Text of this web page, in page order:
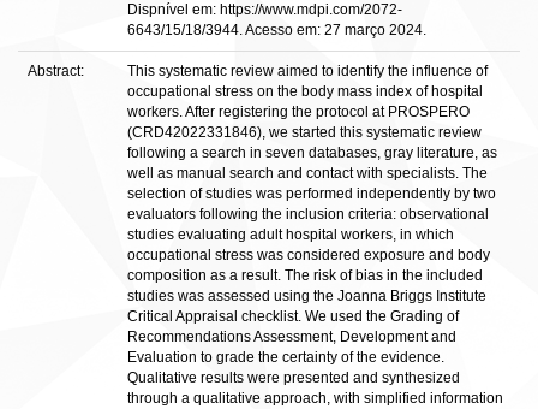
Dispnível em: https://www.mdpi.com/2072-
6643/15/18/3944. Acesso em: 27 março 2024.
Abstract:
This systematic review aimed to identify the influence of
occupational stress on the body mass index of hospital
workers. After registering the protocol at PROSPERO
(CRD42022331846), we started this systematic review
following a search in seven databases, gray literature, as
well as manual search and contact with specialists. The
selection of studies was performed independently by two
evaluators following the inclusion criteria: observational
studies evaluating adult hospital workers, in which
occupational stress was considered exposure and body
composition as a result. The risk of bias in the included
studies was assessed using the Joanna Briggs Institute
Critical Appraisal checklist. We used the Grading of
Recommendations Assessment, Development and
Evaluation to grade the certainty of the evidence.
Qualitative results were presented and synthesized
through a qualitative approach, with simplified information